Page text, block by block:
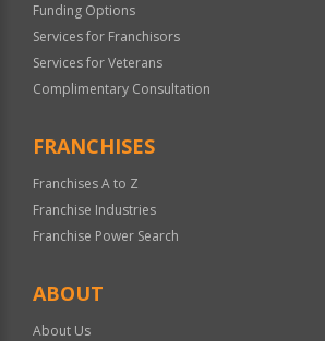
Funding Options
Services for Franchisors
Services for Veterans
Complimentary Consultation
FRANCHISES
Franchises A to Z
Franchise Industries
Franchise Power Search
ABOUT
About Us